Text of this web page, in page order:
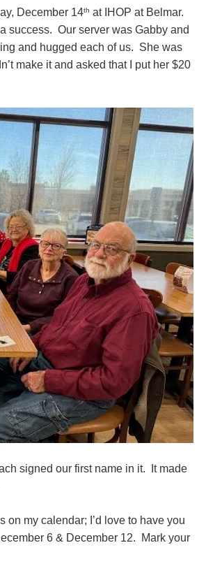
December 14th at IHOP at Belmar.
success. Our server was Gabby and
and hugged each of us. She was
make it and asked that I put her $20
signed our first name in it. It made
on my calendar; I’d love to have you
6 & December 12. Mark your